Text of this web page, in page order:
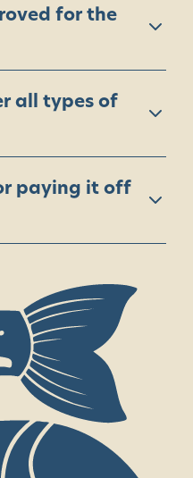
for the
all types of
paying it off